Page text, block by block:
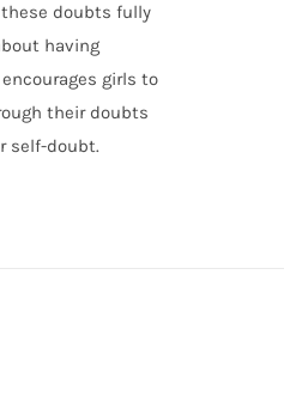
doubts fully
having
girls to
their doubts
self-doubt.